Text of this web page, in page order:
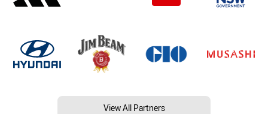
View All Partners